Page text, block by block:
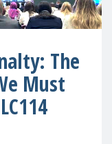
The
Must